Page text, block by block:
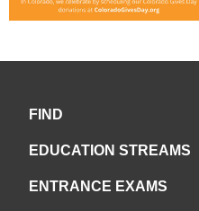
FIND
EDUCATION STREAMS
ENTRANCE EXAMS